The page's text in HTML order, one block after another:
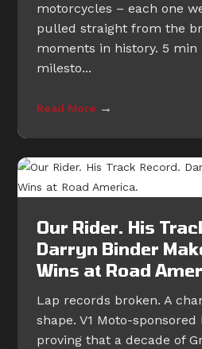
motorcycles – each one
pulled straight from the
moments in history. 5 min
milesto...
Read More →
Our Rider. His
Darryn Binder
Wins at Road
Lap records broken. A
shape. V1 Moto-
proving that a decade of